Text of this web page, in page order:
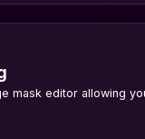
mask editor allowing